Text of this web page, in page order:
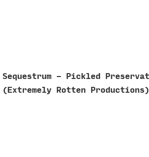
Sequestrum - Pickled
(Extremely Rotten